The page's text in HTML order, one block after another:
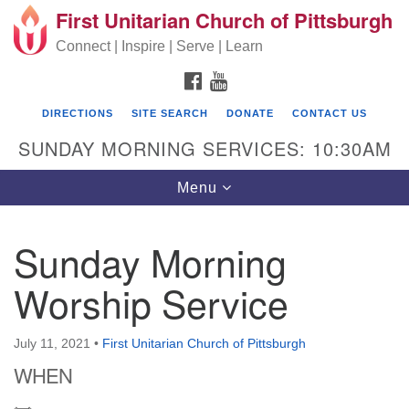
Search for: Search
Google Map
First Unitarian Church of Pittsburgh
605 Morewood Avenue
Pittsburgh PA 15213
First Unitarian Church of Pittsburgh
Connect | Inspire | Serve | Learn
FACEBOOK
DIRECTIONS SITE SEARCH DONATE CONTACT US
SUNDAY MORNING SERVICES: 10:30AM
Toggle navigation
Menu
Sunday Morning
Worship Service
July 11, 2021 • First Unitarian Church of Pittsburgh
WHEN